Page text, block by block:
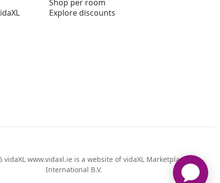
Shop per room
Explore discounts
vidaXL www.vidaxl.ie is a website of vidaXL Marketplace
International B.V.